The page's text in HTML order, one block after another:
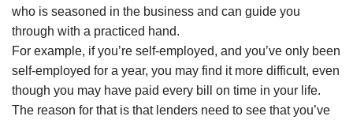
who is seasoned in the business and can guide you
through with a practiced hand.
For example, if you’re self-employed, and you’ve only been
self-employed for a year, you may find it more difficult, even
though you may have paid every bill on time in your life.
The reason for that is that lenders need to see that you’ve